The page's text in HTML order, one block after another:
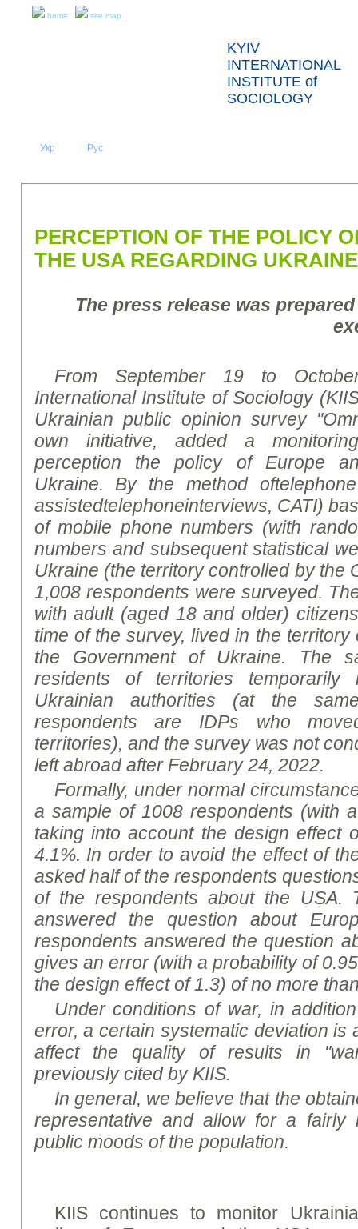
home site map
KYIV
INTERNATIONAL
INSTITUTE of
SOCIOLOGY
Укр Рус
PERCEPTION OF THE POLICY
THE USA REGARDING UKRAINE
The press release was
From September 19 to
International Institute of Sociology
Ukrainian public opinion survey
own initiative, added a
perception the policy of Europe
Ukraine. By the method of
assistedtelephoneinterviews, CATI)
of mobile phone numbers (with
numbers and subsequent statistical
Ukraine (the territory controlled by the
1,008respondents were surveyed.
with adult (aged 18 and older)
time of the survey, lived in the
the Government of Ukraine. The
residents of territories
Ukrainian authorities (at the
respondents are IDPs who
territories), and the survey was not
left abroad after February 24, 2022.
Formally, under normal
a sample of 1008 respondents (with
taking into account the design effect
4.1%. In order to avoid the effect of
asked half of the respondents
of the respondents about the USA.
answered the question about
respondents answered the question
gives an error (with a probability of
the design effect of 1.3) of no more
Under conditions of war, in
error, a certain systematic deviation is
affect the quality of results in
previously cited by KIIS.
In general, we believe that the
representative and allow for a fairly
public moods of the population.
KIIS continues to monitor